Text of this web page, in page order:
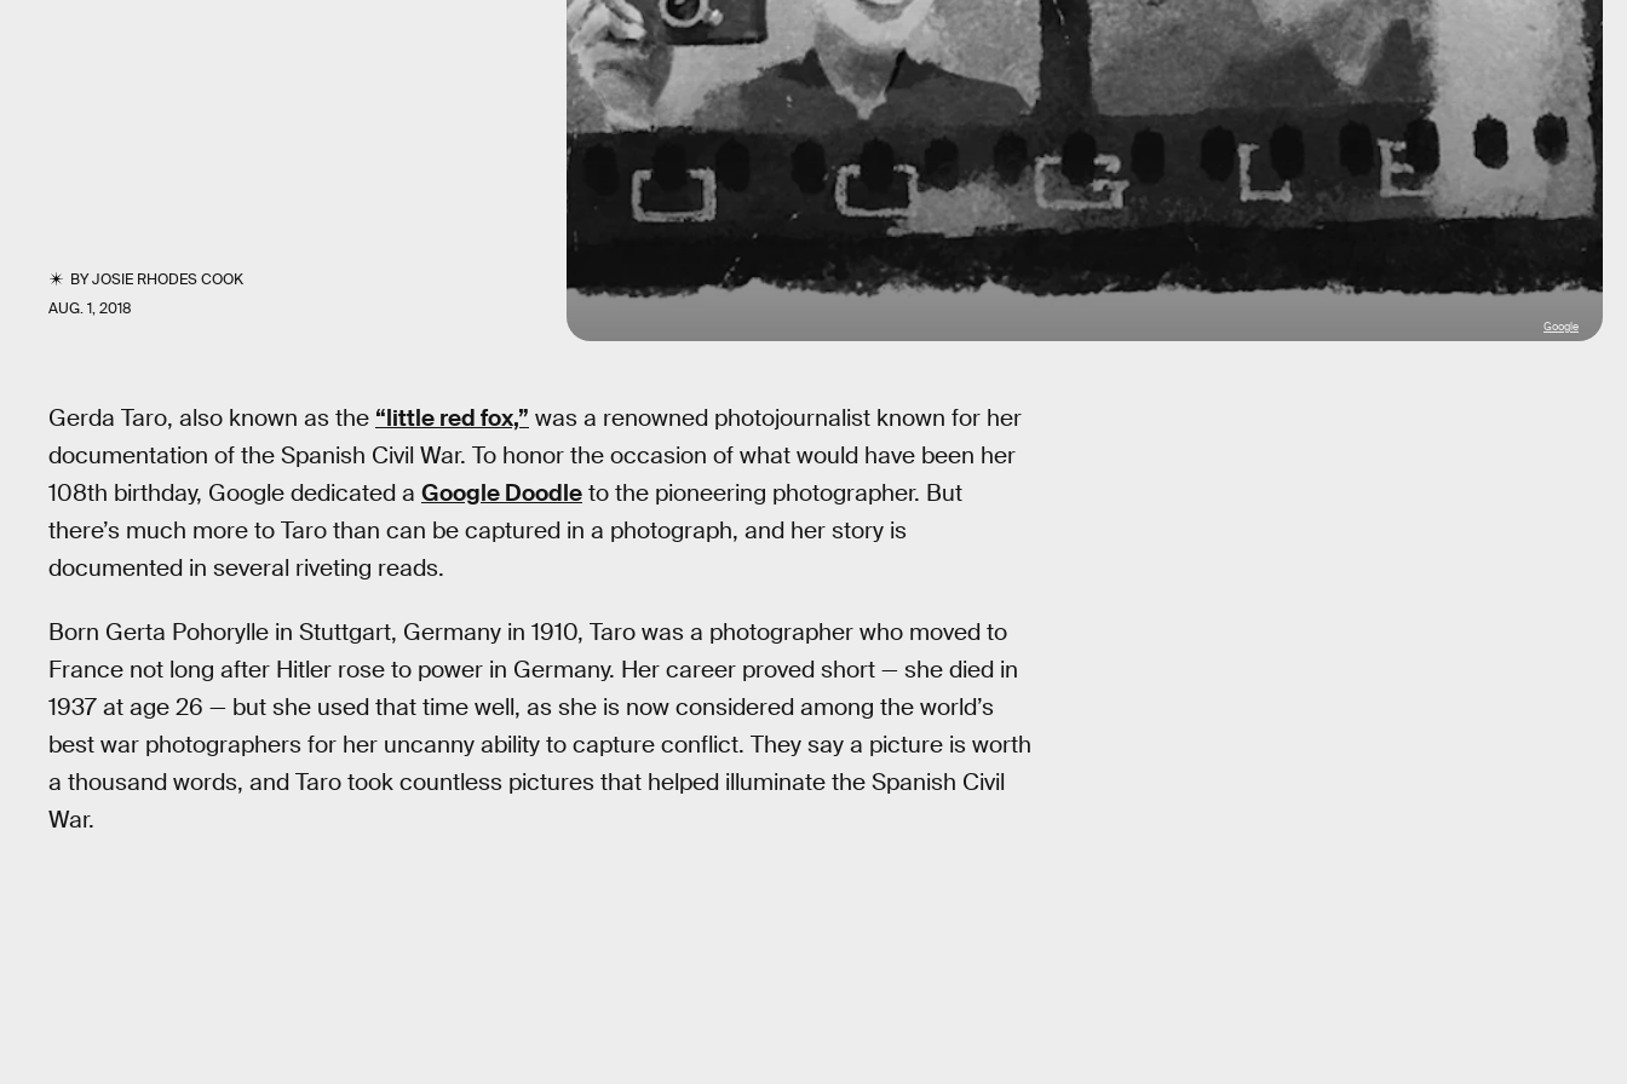
BYJOSIE RHODES COOK
AUG. 1, 2018
Google
Gerda Taro, also known as the “little red fox,” was a renowned photojournalist known for her
documentation of the Spanish Civil War. To honor the occasion of what would have been her
108th birthday, Google dedicated a Google Doodle to the pioneering photographer. But
there’s much more to Taro than can be captured in a photograph, and her story is
documented in several riveting reads.
Born Gerta Pohorylle in Stuttgart, Germany in 1910, Taro was a photographer who moved to
France not long after Hitler rose to power in Germany. Her career proved short — she died in
1937 at age 26 — but she used that time well, as she is now considered among the world’s
best war photographers for her uncanny ability to capture conflict. They say a picture is worth
a thousand words, and Taro took countless pictures that helped illuminate the Spanish Civil
War.